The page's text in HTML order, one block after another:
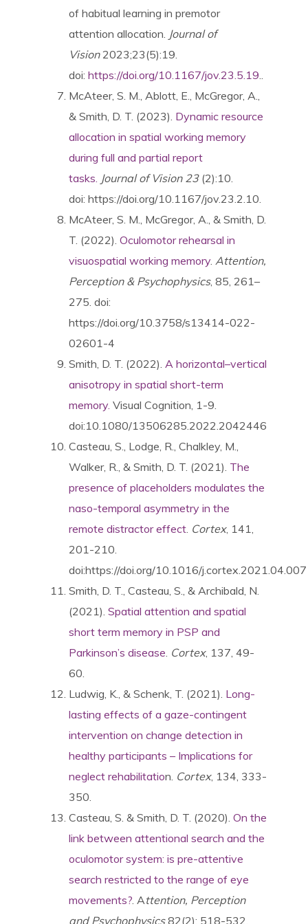
of habitual learning in premotor
attention allocation. Journal of
Vision2023;23(5):19.
doi: https://doi.org/10.1167/jov.23.5.19..
McAteer, S. M., Ablott, E., McGregor, A.,
& Smith, D. T. (2023). Dynamic resource
allocation in spatial working memory
during full and partial report
tasks. Journal of Vision 23 (2):10.
doi: https://doi.org/10.1167/jov.23.2.10.
McAteer, S. M., McGregor, A., & Smith, D.
T. (2022). Oculomotor rehearsal in
visuospatial working memory. Attention,
Perception & Psychophysics, 85, 261–
275. doi:
https://doi.org/10.3758/s13414-022-
02601-4
Smith, D. T. (2022). A horizontal–vertical
anisotropy in spatial short-term
memory. Visual Cognition, 1-9.
doi:10.1080/13506285.2022.2042446
Casteau, S., Lodge, R., Chalkley, M.,
Walker, R., & Smith, D. T. (2021). The
presence of placeholders modulates the
naso-temporal asymmetry in the
remote distractor effect. Cortex, 141,
201-210.
doi:https://doi.org/10.1016/j.cortex.2021.04.007
Smith, D. T., Casteau, S., & Archibald, N.
(2021). Spatial attention and spatial
short term memory in PSP and
Parkinson’s disease. Cortex, 137, 49-
60.
Ludwig, K., & Schenk, T. (2021). Long-
lasting effects of a gaze-contingent
intervention on change detection in
healthy participants – Implications for
neglect rehabilitation. Cortex, 134, 333-
350.
Casteau, S. & Smith, D. T. (2020). On the
link between attentional search and the
oculomotor system: is pre-attentive
search restricted to the range of eye
movements?. Attention, Perception
and Psychophysics82(2): 518-532.